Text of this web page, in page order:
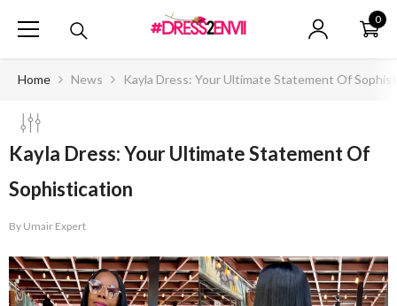
0
0
Home News Kayla Dress: Your Ultimate Statement Of
Kayla Dress: Your Ultimate Statement Of
Sophistication
By Umair Expert